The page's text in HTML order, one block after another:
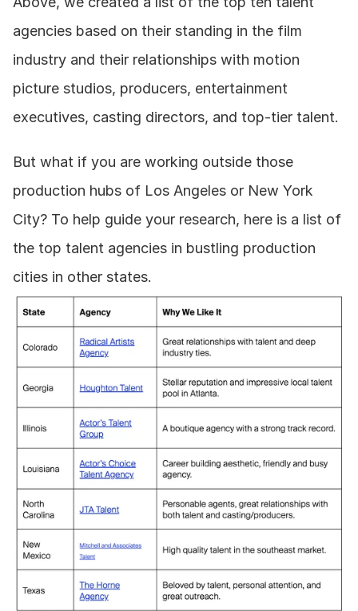
agencies based on their standing in the film
industry and their relationships with motion
picture studios, producers, entertainment
executives, casting directors, and top-tier talent.
But what if you are working outside those
production hubs of Los Angeles or New York
City? To help guide your research, here is a list of
the top talent agencies in bustling production
cities in other states.